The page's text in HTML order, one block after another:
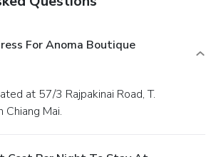
For Anoma Boutique
Chiang Mai.